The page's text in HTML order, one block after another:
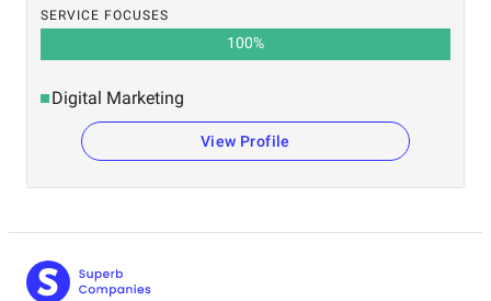
SERVICE FOCUSES
100%
Digital Marketing
View Profile